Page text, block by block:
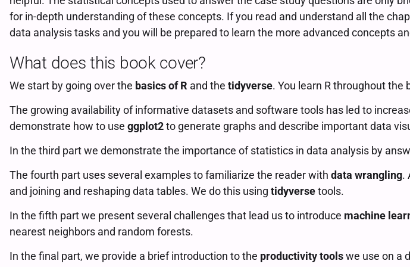
for in-depth understanding of these concepts. If you read and understand all the
data analysis tasks and you will be prepared to learn the more advanced concepts
What does this book cover?
We start by going over the basics of R and the tidyverse. You learn R throughout
The growing availability of informative datasets and software tools has led to
demonstrate how to use ggplot2to generate graphs and describe important data
In the third part we demonstrate the importance of statistics in data analysis by
The fourth part uses several examples to familiarize the reader with data wrangling.
and joining and reshaping data tables. We do this using tidyversetools.
In the fifth part we present several challenges that lead us to introduce machine
nearest neighbors and random forests.
In the final part, we provide a brief introduction to the productivity toolswe use on a